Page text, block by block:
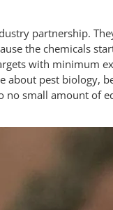
partnership.
the chemicals
with minimum
pest biology,
no small amount of